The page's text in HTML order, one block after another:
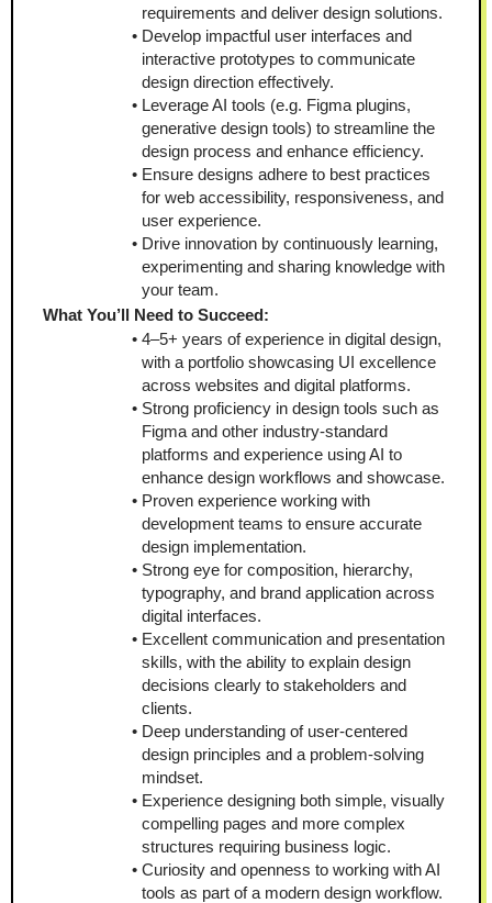
requirements and deliver design solutions.
Develop impactful user interfaces and
interactive prototypes to communicate
design direction effectively.
Leverage AI tools (e.g. Figma plugins,
generative design tools) to streamline the
design process and enhance efficiency.
Ensure designs adhere to best practices
for web accessibility, responsiveness, and
user experience.
Drive innovation by continuously learning,
experimenting and sharing knowledge with
your team.
What You’ll Need to Succeed:
4–5+ years of experience in digital design,
with a portfolio showcasing UI excellence
across websites and digital platforms.
Strong proficiency in design tools such as
Figma and other industry-standard
platforms and experience using AI to
enhance design workflows and showcase.
Proven experience working with
development teams to ensure accurate
design implementation.
Strong eye for composition, hierarchy,
typography, and brand application across
digital interfaces.
Excellent communication and presentation
skills, with the ability to explain design
decisions clearly to stakeholders and
clients.
Deep understanding of user-centered
design principles and a problem-solving
mindset.
Experience designing both simple, visually
compelling pages and more complex
structures requiring business logic.
Curiosity and openness to working with AI
tools as part of a modern design workflow.